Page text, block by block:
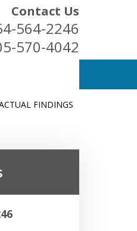
Contact Us
564-2246
570-4042
FINDINGS